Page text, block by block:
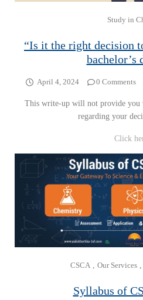
Study in
“Is it the right decision
bachelor’s
April 4, 2024 0 Comments
This write-up will not provide you
regarding your
Click
CSCA Our Services
Syllabus of